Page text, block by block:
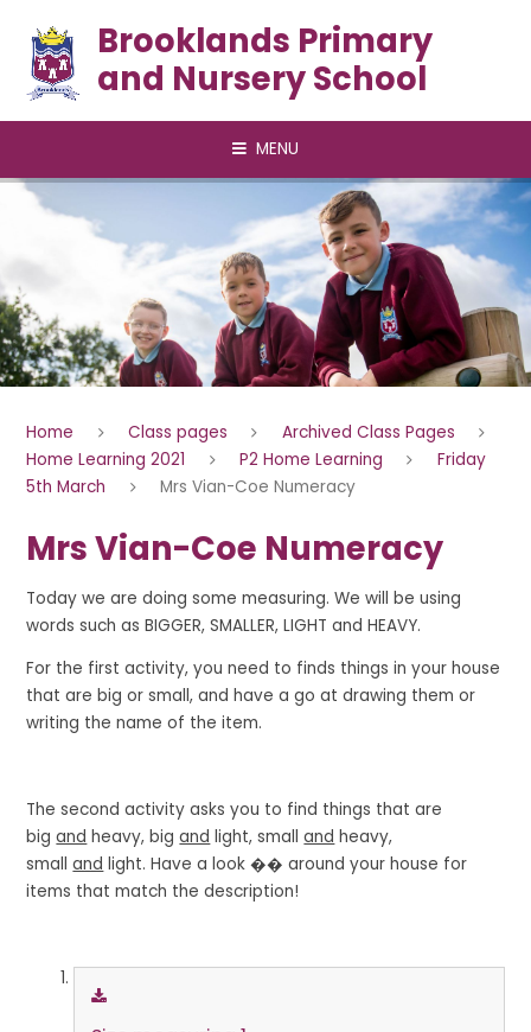
Brooklands Primary
and Nursery School
MENU
Home Class pages
Archived Class Pages
Home Learning 2021
P2 Home Learning
Friday
5th March
Mrs Vian-Coe Numeracy
Mrs Vian-Coe Numeracy
Today we are doing some measuring. We will be using
words such as BIGGER, SMALLER, LIGHT and HEAVY.
For the first activity, you need to finds things in your house
that are big or small, and have a go at drawing them or
writing the name of the item.
The second activity asks you to find things that are
bigand heavy, bigand light, smalland heavy,
smalland light. Have a look �� around your house for
items that match the description!